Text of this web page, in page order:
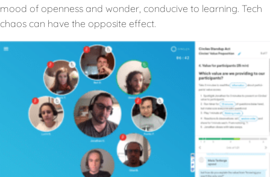
mood of openness and wonder, conducive to learning. Tech
chaos can have the opposite effect.